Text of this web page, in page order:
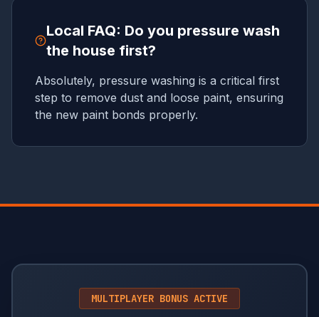
Local FAQ: Do you pressure wash
the house first?
Absolutely, pressure washing is a critical first
step to remove dust and loose paint, ensuring
the new paint bonds properly.
MULTIPLAYER BONUS ACTIVE